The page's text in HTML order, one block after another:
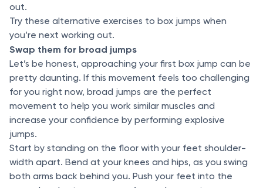
out.
Try these alternative exercises to box jumps when
you’re next working out.
Swap them for broad jumps
Let’s be honest, approaching your first box jump can be
pretty daunting. If this movement feels too challenging
for you right now, broad jumps are the perfect
movement to help you work similar muscles and
increase your confidence by performing explosive
jumps.
Start by standing on the floor with your feet shoulder-
width apart. Bend at your knees and hips, as you swing
both arms back behind you. Push your feet into the